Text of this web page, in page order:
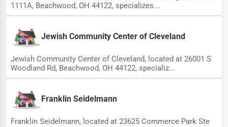
1111A, Beachwood, OH 44122, specializes...
Jewish Community Center of Cleveland
Jewish Community Center of Cleveland, located at 26001 S
Woodland Rd, Beachwood, OH 44122, specializ...
Franklin Seidelmann
Franklin Seidelmann, located at 23625 Commerce Park Ste